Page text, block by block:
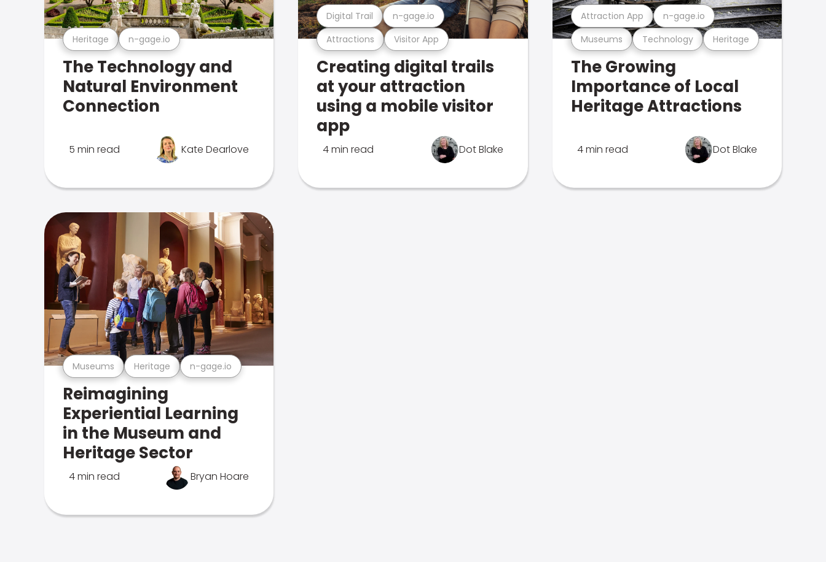
Heritage n-gage.io
The Technology and
Natural Environment
Connection
5 min read Kate Dearlove
Attractions Visitor App
Digital Trail n-gage.io
Creating digital trails
at your attraction
using a mobile visitor
app
4 min read Dot Blake
Museums Technology Heritage
Attraction App n-gage.io
The Growing
Importance of Local
Heritage Attractions
4 min read Dot Blake
Museums Heritage n-gage.io
Reimagining
Experiential Learning
in the Museum and
Heritage Sector
4 min read Bryan Hoare